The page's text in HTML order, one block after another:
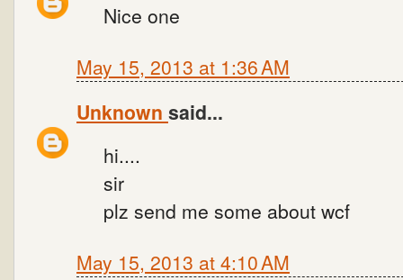
Nice one
May 15, 2013 at 1:36 AM
Unknown said...
hi....
sir
plz send me some about wcf
May 15, 2013 at 4:10 AM